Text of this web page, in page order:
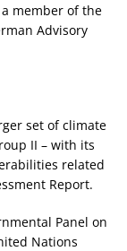
member of the
Advisory
set of climate
II – with its
related
Report.
Panel on
Nations